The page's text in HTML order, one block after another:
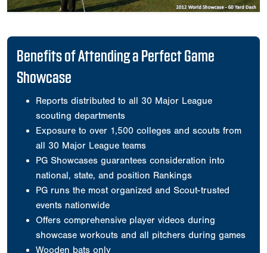
Benefits of Attending a Perfect Game
Showcase
Reports distributed to all 30 Major League
scouting departments
Exposure to over 1,500 colleges and scouts from
all 30 Major League teams
PG Showcases guarantees consideration into
national, state, and position Rankings
PG runs the most organized and Scout-trusted
events nationwide
Offers comprehensive player videos during
showcase workouts and all pitchers during games
Wooden bats only